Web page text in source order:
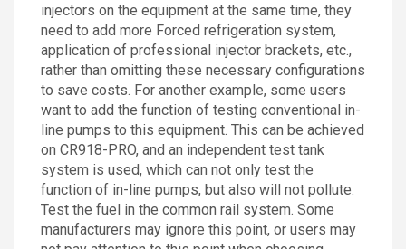
injectors on the equipment at the same time, they
need to add more Forced refrigeration system,
application of professional injector brackets, etc.,
rather than omitting these necessary configurations
to save costs. For another example, some users
want to add the function of testing conventional in-
line pumps to this equipment. This can be achieved
on CR918-PRO, and an independent test tank
system is used, which can not only test the
function of in-line pumps, but also will not pollute.
Test the fuel in the common rail system. Some
manufacturers may ignore this point, or users may